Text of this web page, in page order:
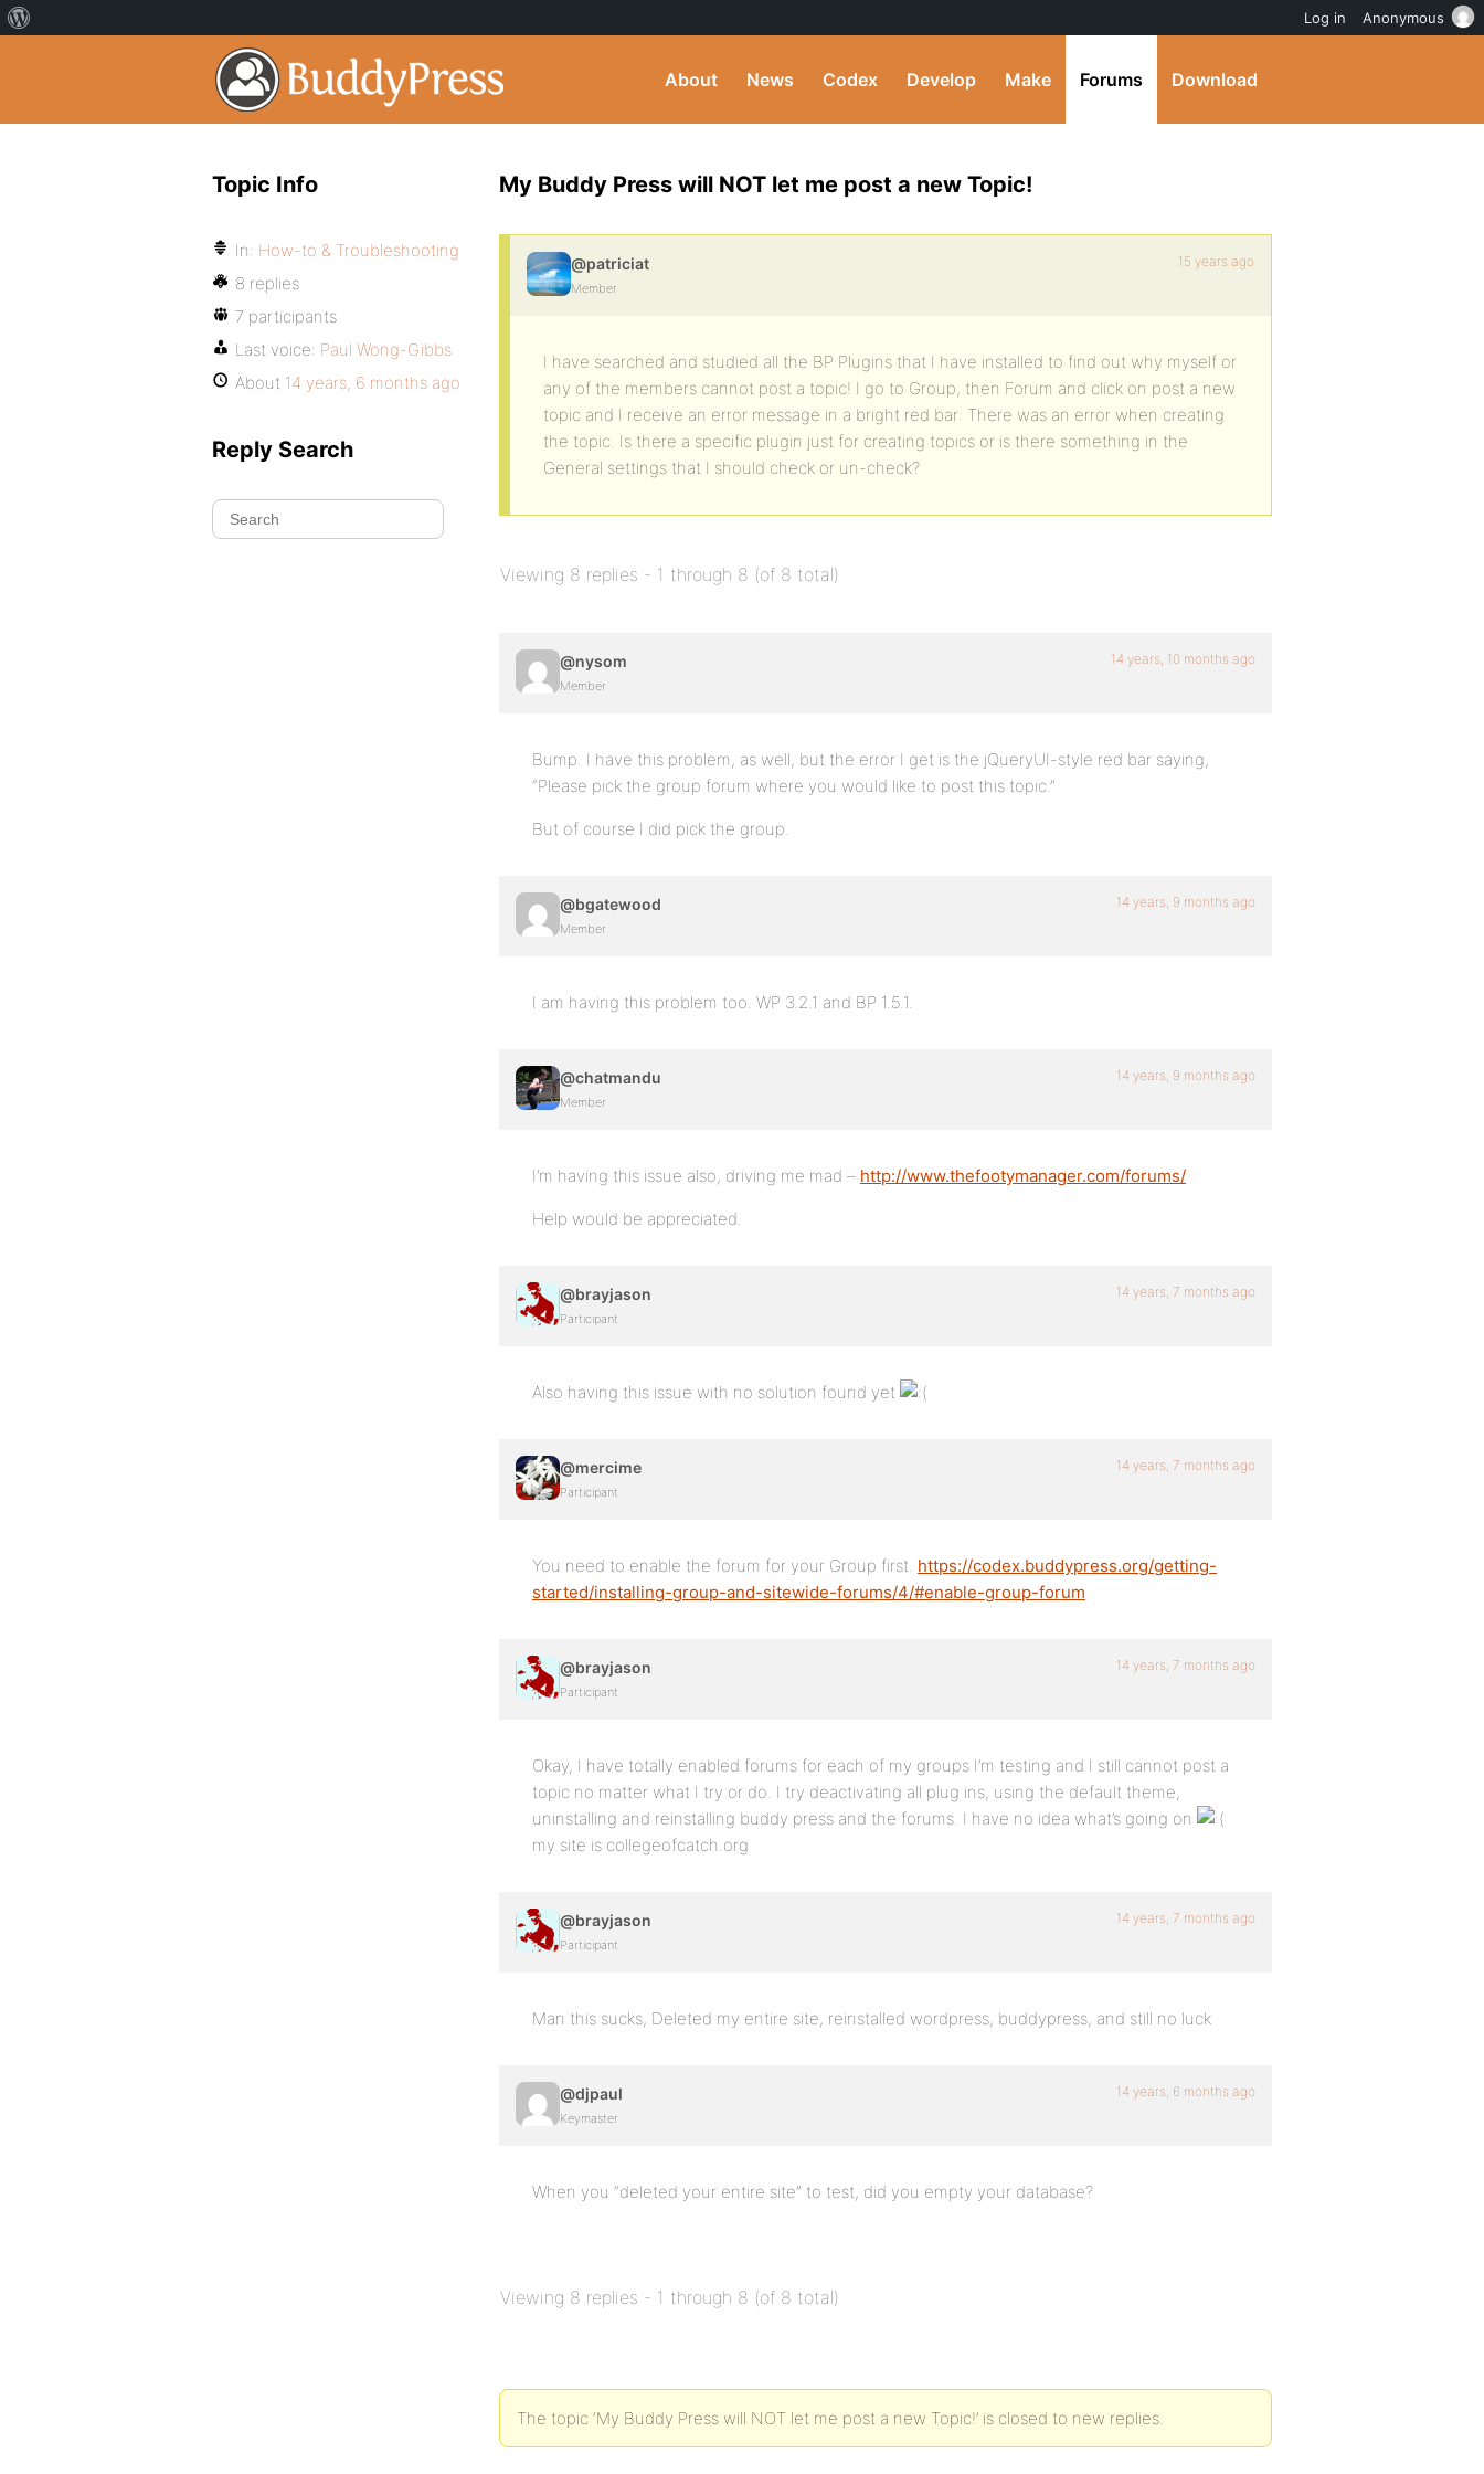
About News Codex Develop Make Forums Download
My Buddy Press will NOT let me post a new Topic!
@patriciat
Member
15 years ago
I have searched and studied all the BP Plugins that I have installed to find out why myself or
any of the members cannot post a topic! I go to Group, then Forum and click on post a new
topic and I receive an error message in a bright red bar: There was an error when creating
the topic. Is there a specific plugin just for creating topics or is there something in the
General settings that I should check or un-check?
Viewing 8 replies - 1 through 8 (of 8 total)
@nysom
Member
14 years, 10 months ago
Bump. I have this problem, as well, but the error I get is the jQueryUI-style red bar saying,
“Please pick the group forum where you would like to post this topic.”
But of course I did pick the group.
@bgatewood
Member
14 years, 9 months ago
I am having this problem too. WP 3.2.1 and BP 1.5.1.
@chatmandu
Member
14 years, 9 months ago
I’m having this issue also, driving me mad – http://www.thefootymanager.com/forums/
Help would be appreciated.
@brayjason
Participant
14 years, 7 months ago
Also having this issue with no solution found yet
@mercime
Participant
14 years, 7 months ago
You need to enable the forum for your Group first. https://codex.buddypress.org/getting-
started/installing-group-and-sitewide-forums/4/#enable-group-forum
@brayjason
Participant
14 years, 7 months ago
Okay, I have totally enabled forums for each of my groups I’m testing and I still cannot post a
topic no matter what I try or do. I try deactivating all plug ins, using the default theme,
uninstalling and reinstalling buddy press and the forums. I have no idea what’s going on
my site is collegeofcatch.org
@brayjason
Participant
14 years, 7 months ago
Man this sucks, Deleted my entire site, reinstalled wordpress, buddypress, and still no luck
@djpaul
Keymaster
14 years, 6 months ago
When you “deleted your entire site” to test, did you empty your database?
Viewing 8 replies - 1 through 8 (of 8 total)
The topic ‘My Buddy Press will NOT let me post a new Topic!’ is closed to new replies.
Topic Info
In: How-to & Troubleshooting
8 replies
7 participants
Last voice: Paul Wong-Gibbs
About 14 years, 6 months ago
Reply Search
Log in Anonymous